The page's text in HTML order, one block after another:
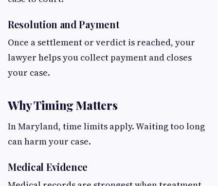
Resolution and Payment
Once a settlement or verdict is reached, your
lawyer helps you collect payment and closes
your case.
Why Timing Matters
In Maryland, time limits apply. Waiting too long
can harm your case.
Medical Evidence